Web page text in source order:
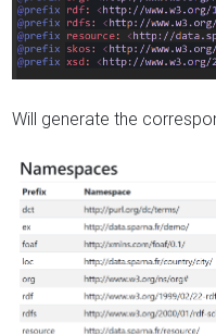
Will generate the